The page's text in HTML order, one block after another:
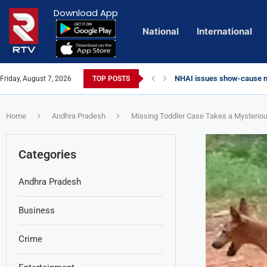
Download App
National International
Friday, August 7, 2026 TOP POSTS NHAI issues show-cause
Euro Exim Bank Decoded
Private Video of
Lady Aghori Sparks
Talliki Vandanam Scheme
CBI Charges Sanjay Roy
Sai Dharam Tej
Telangana HC issues
Landslides Hit Chintapalli,
Union Minister Amit Shah
Chandrababu Naidu
Home Andhra Pradesh Missing Toddler Case Takes a
Categories
Andhra Pradesh
Business
Crime